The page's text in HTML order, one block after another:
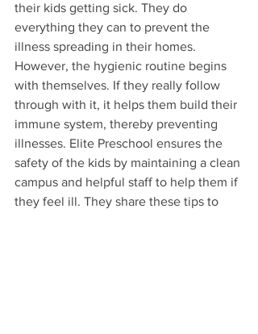
their kids getting sick. They do
everything they can to prevent the
illness spreading in their homes.
However, the hygienic routine begins
with themselves. If they really follow
through with it, it helps them build their
immune system, thereby preventing
illnesses. Elite Preschool ensures the
safety of the kids by maintaining a clean
campus and helpful staff to help them if
they feel ill. They share these tips to